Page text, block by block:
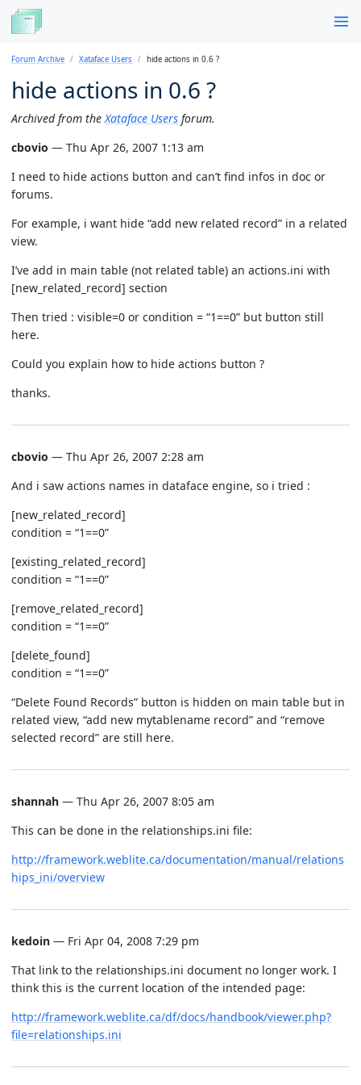
Forum Archive Xataface Users hide actions in 0.6 ?
hide actions in 0.6 ?
Archived from the Xataface Users forum.
cbovio — Thu Apr 26, 2007 1:13 am
I need to hide actions button and can’t find infos in doc or
forums.
For example, i want hide “add new related record” in a related
view.
I’ve add in main table (not related table) an actions.ini with
[new_related_record] section
Then tried : visible=0 or condition = “1==0” but button still
here.
Could you explain how to hide actions button ?
thanks.
cbovio — Thu Apr 26, 2007 2:28 am
And i saw actions names in dataface engine, so i tried :
[new_related_record]
condition = “1==0”
[existing_related_record]
condition = “1==0”
[remove_related_record]
condition = “1==0”
[delete_found]
condition = “1==0”
“Delete Found Records” button is hidden on main table but in
related view, “add new mytablename record” and “remove
selected record” are still here.
shannah — Thu Apr 26, 2007 8:05 am
This can be done in the relationships.ini file:
http://framework.weblite.ca/documentation/manual/relations
hips_ini/overview
kedoin — Fri Apr 04, 2008 7:29 pm
That link to the relationships.ini document no longer work. I
think this is the current location of the intended page:
http://framework.weblite.ca/df/docs/handbook/viewer.php?
file=relationships.ini